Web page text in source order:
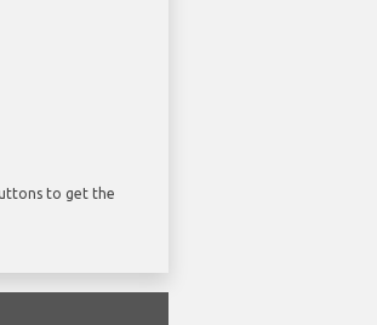
to get the